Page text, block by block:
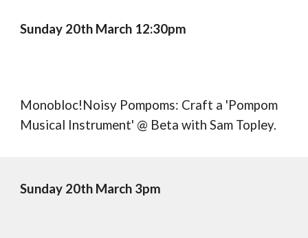
Sunday 20th March 12:30pm
Monobloc!Noisy Pompoms: Craft a 'Pompom
Musical Instrument' @ Beta with Sam Topley.
Sunday 20th March 3pm